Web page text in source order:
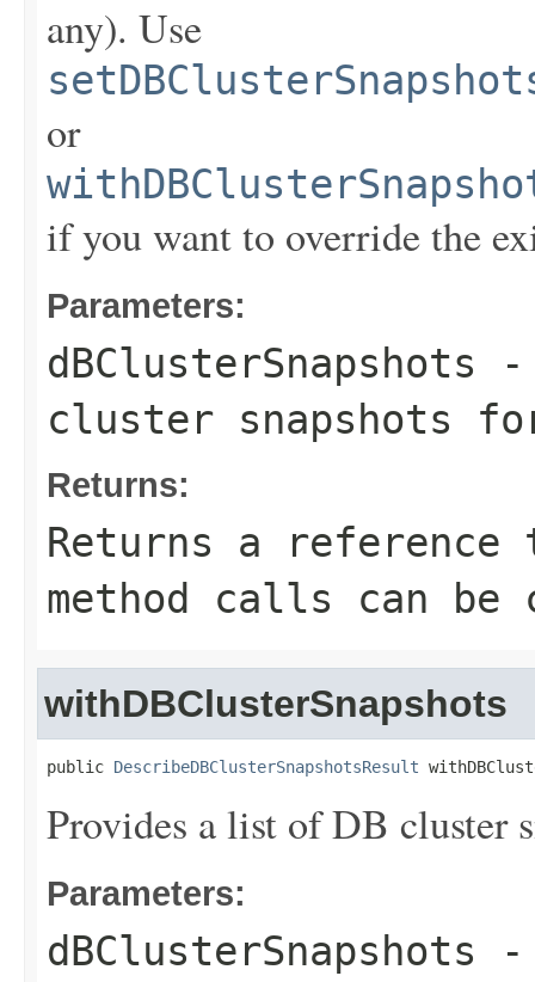
any). Use
or
if you want to override the
Parameters:
dBClusterSnapshots -
cluster snapshots
Returns:
Returns a
method calls can be
withDBClusterSnapshots
public DescribeDBClusterSnapshotsResult
Provides a list of DB cluster
Parameters:
dBClusterSnapshots -